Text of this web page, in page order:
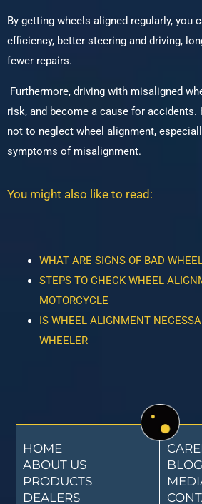
By getting wheels aligned regularly, you
efficiency, better steering and driving,
fewer repairs.
Furthermore, driving with misaligned
risk, and become a cause for
not to neglect wheel alignment,
symptoms of misalignment.
You might also like to read:
WHAT ARE SIGNS OF BAD
STEPS TO CHECK WHEEL
MOTORCYCLE
IS WHEEL ALIGNMENT
WHEELER
HOME
ABOUT US
PRODUCTS
DEALERS
BLOG